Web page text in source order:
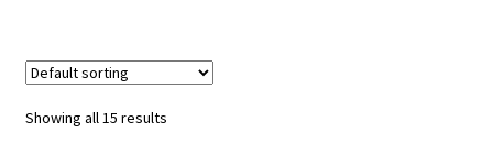
Showing all 15 results